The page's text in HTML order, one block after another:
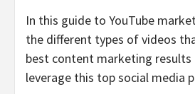
In this guide to YouTube
the different types of videos
best content marketing results
leverage this top social media